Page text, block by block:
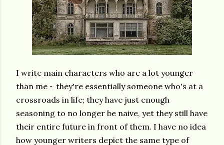
I write main characters who are a lot younger
than me ~ they're essentially someone who's at a
crossroads in life; they have just enough
seasoning to no longer be naive, yet they still have
their entire future in front of them. I have no idea
how younger writers depict the same type of